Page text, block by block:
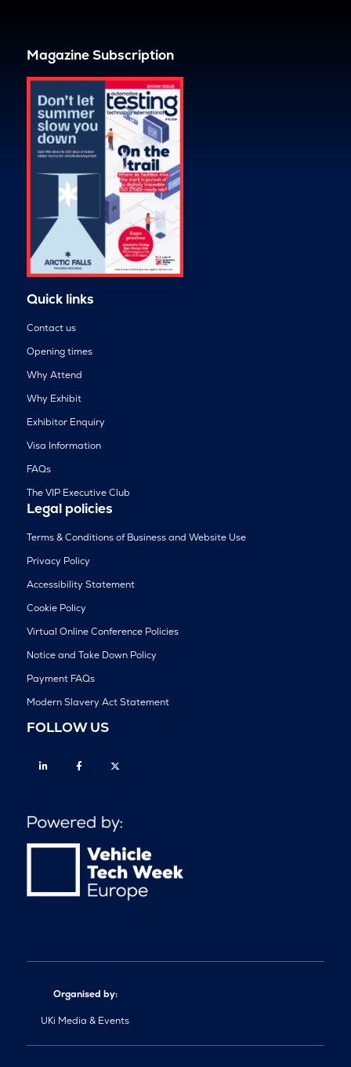
Magazine Subscription
Quick links
Contact us
Opening times
Why Attend
Why Exhibit
Exhibitor Enquiry
Visa Information
FAQs
The VIP Executive Club
Legal policies
Terms & Conditions of Business and Website Use
Privacy Policy
Accessibility Statement
Cookie Policy
Virtual Online Conference Policies
Notice and Take Down Policy
Payment FAQs
Modern Slavery Act Statement
FOLLOW US
Linkedin Facebook
Organised by:
UKi Media & Events